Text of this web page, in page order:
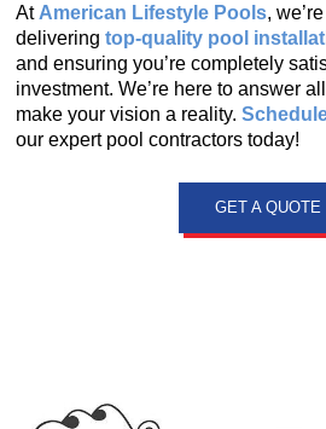
At American Lifestyle Pools,
delivering top-quality pool
and ensuring you’re completely
investment. We’re here to answer
make your vision a reality.
our expert pool contractors today!
GET A QUOTE